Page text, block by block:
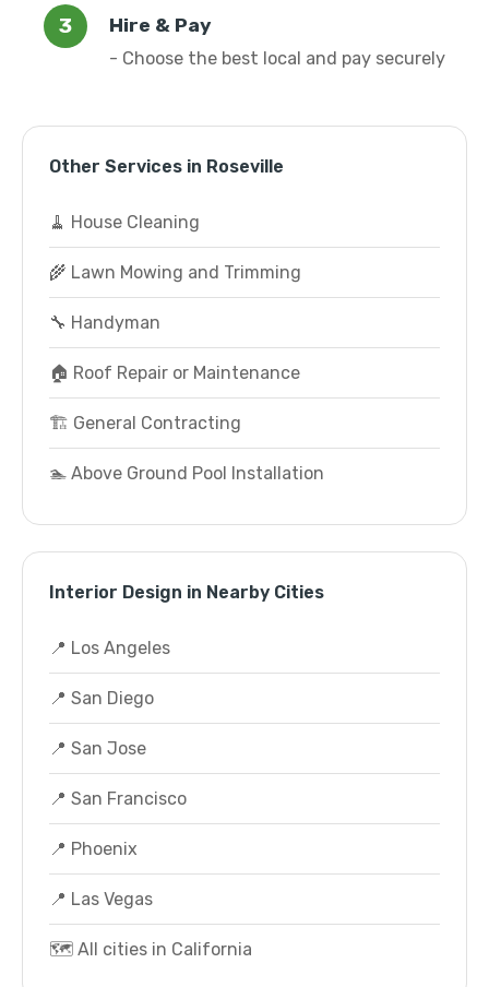
Hire & Pay
- Choose the best local and pay securely
Other Services in Roseville
🧹 House Cleaning
🌾 Lawn Mowing and Trimming
🔧 Handyman
🏠 Roof Repair or Maintenance
🏗️ General Contracting
🏊 Above Ground Pool Installation
Interior Design in Nearby Cities
📍 Los Angeles
📍 San Diego
📍 San Jose
📍 San Francisco
📍 Phoenix
📍 Las Vegas
🗺️ All cities in California